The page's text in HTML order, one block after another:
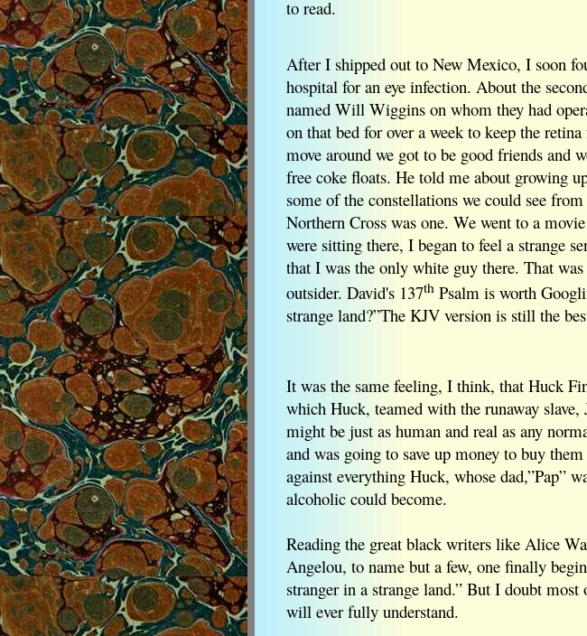
to read.
After I shipped out to New Mexico, I soon
hospital for an eye infection. About the
named Will Wiggins on whom they had
on that bed for over a week to keep the
move around we got to be good friends and
free coke floats. He told me about growing
some of the constellations we could see
Northern Cross was one. We went to a
were sitting there, I began to feel a strange
that I was the only white guy there. That
outsider. David's 137th Psalm is worth
strange land?”The KJV version is still the
It was the same feeling, I think, that Huck
which Huck, teamed with the runaway
might be just as human and real as any
and was going to save up money to buy
against everything Huck, whose dad,”Pap”
alcoholic could become.
Reading the great black writers like Alice
Angelou, to name but a few, one finally
stranger in a strange land.” But I doubt
will ever fully understand.